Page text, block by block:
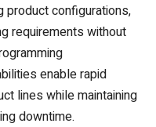
product configurations,
requirements without
enable rapid
lines while maintaining
downtime.